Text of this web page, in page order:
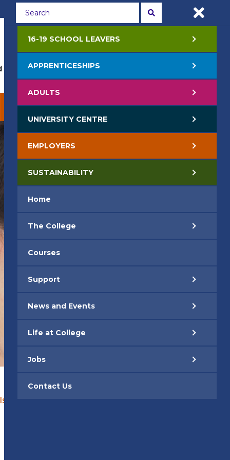
APPLY NOW
Events Life at College Contact Us
EMPLOYERS SUSTAINABILITY
Isara Cotton
16-19 SCHOOL LEAVERS
APPRENTICESHIPS
ADULTS
UNIVERSITY CENTRE
EMPLOYERS
SUSTAINABILITY
Home
The College
Courses
Support
News and Events
Life at College
Jobs
Contact Us